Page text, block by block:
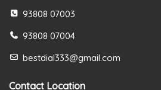
93808 07003
93808 07004
bestdial333@gmail.com
Contact Location